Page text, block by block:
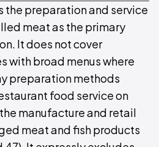
the preparation and service
meat as the primary
It does not cover
with broad menus where
preparation methods
food service on
manufacture and retail
meat and fish products